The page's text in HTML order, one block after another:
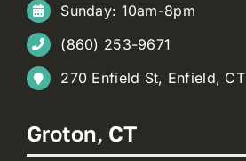
Sunday: 10am-8pm
(860) 253-9671
270 Enfield St, Enfield, CT
Groton, CT